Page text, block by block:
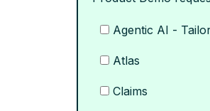
Agentic AI -
Atlas
Claims